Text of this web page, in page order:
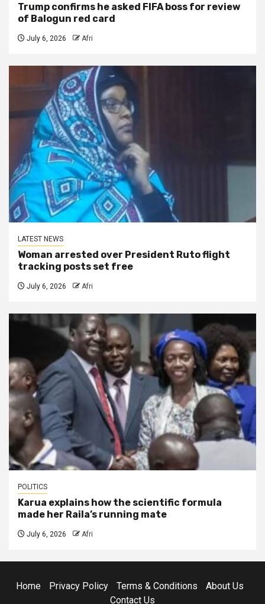
Trump confirms he asked FIFA boss for review
of Balogun red card
July 6, 2026 Afri
LATEST NEWS
Woman arrested over President Ruto flight
tracking posts set free
July 6, 2026 Afri
POLITICS
Karua explains how the scientific formula
made her Raila’s running mate
July 6, 2026 Afri
Home Privacy Policy Terms & Conditions
About Us
Contact Us